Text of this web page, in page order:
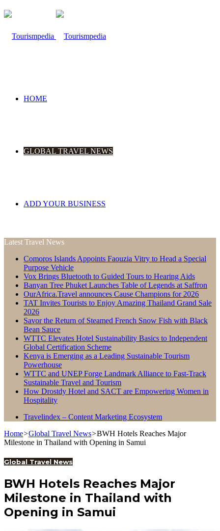
HOME
GLOBAL TRAVEL NEWS
ADD YOUR BUSINESS
Latest Travel News
Comoros Islands Appoints Faouzia Vitry to Head a Special
Purpose Vehicle
Vox Brings Bluetooth to Guided Tours to Hearing Aids
Banyan Tree Phuket Launches Table of Legends at Saffron
OurAfrica.Travel announces Cause Champions for 2026
TAT Invites Tourists to Enjoy Amazing Thailand Grand Sale
2026
Savor the Return of Steamed French Snow Fish with Black
Bean Sauce
WTTC Elevates Hotel Sustainability Basics to Independent
Global Certification Scheme
Kenya is Emerging as a Leading Sustainable Tourism
Powerhouse
WTTC and UNEP Forge Landmark Alliance to Fast-Track
Sustainable Travel and Tourism
How Drostdy Hotel and SACT are Empowering Women in
Hospitality
Travelindex – Content Marketing Ecosystem
Home>Global Travel News>BWH Hotels Reaches Major
Milestone in Thailand with Opening in Samui
Global Travel News
BWH Hotels Reaches Major
Milestone in Thailand with
Opening in Samui